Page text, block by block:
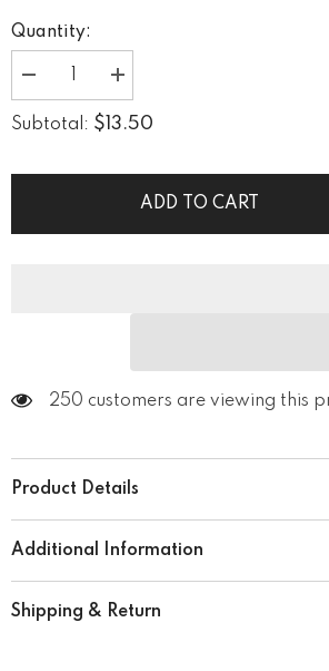
Quantity:
Decrease
quantity
for
Moves
Increase
quantity
for
Moves
Glossy
Subtotal: $13.50
ADD TO CART
250 customers are viewing this
Product Details
Additional Information
Shipping & Return